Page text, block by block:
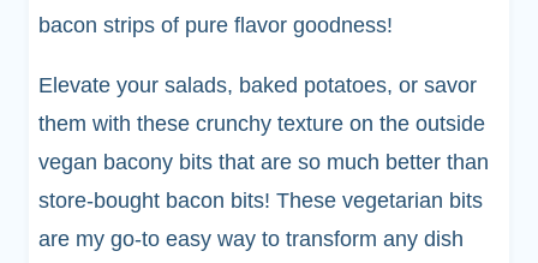
bacon strips of pure flavor goodness!
Elevate your salads, baked potatoes, or savor
them with these crunchy texture on the outside
vegan bacony bits that are so much better than
store-bought bacon bits! These vegetarian bits
are my go-to easy way to transform any dish